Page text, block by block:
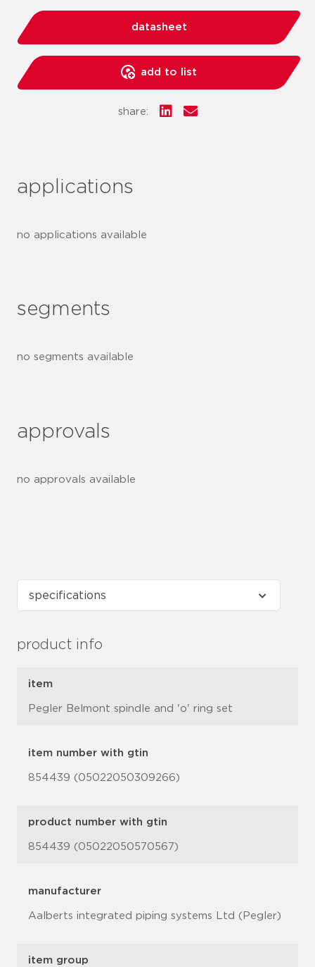
datasheet
add to list
share:
applications
no applications available
segments
no segments available
approvals
no approvals available
product info
item
Pegler Belmont spindle and 'o' ring set
item number with gtin
854439 (05022050309266)
product number with gtin
854439 (05022050570567)
manufacturer
Aalberts integrated piping systems Ltd (Pegler)
item group